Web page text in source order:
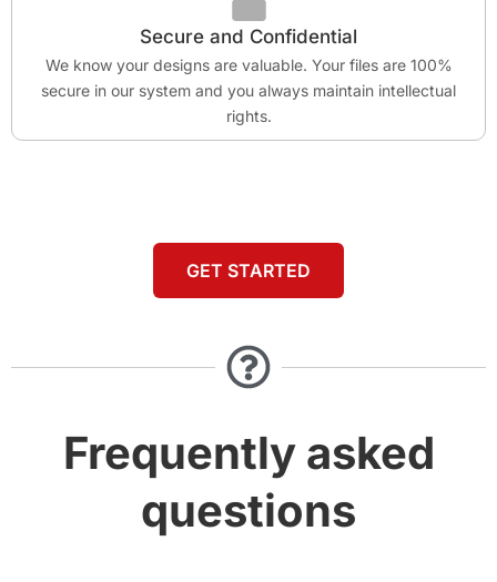
Secure and Confidential
We know your designs are valuable. Your files are 100%
secure in our system and you always maintain intellectual
rights.
GET STARTED
Frequently asked
questions